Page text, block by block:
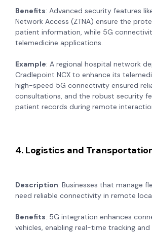
Benefits: Advanced security features
Network Access (ZTNA) ensure the
patient information, while 5G
telemedicine applications.
Example: A regional hospital network
Cradlepoint NCX to enhance its
high-speed 5G connectivity ensured
consultations, and the robust security
patient records during remote
4. Logistics and
Description: Businesses that manage
need reliable connectivity in remote
Benefits: 5G integration enhances
vehicles, enabling real-time tracking